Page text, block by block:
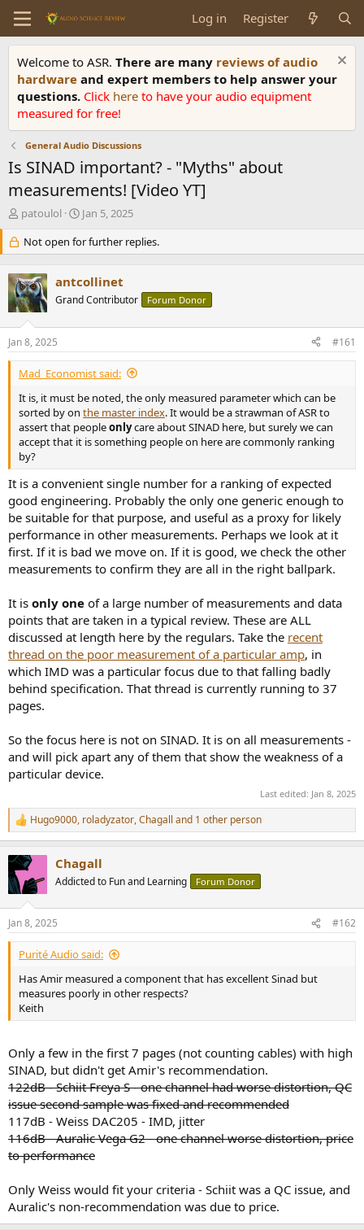
Log in Register
Welcome to ASR. There are many reviews of audio
hardware and expert members to help answer your
questions. Click here to have your audio equipment
measured for free!
General Audio Discussions
Is SINAD important? - "Myths" about
measurements! [Video YT]
T
e
a
d
s
t
a
r
t
e
patoulol
S
a
r
d
a
e
Jan 5, 2025
Not open for further replies.
antcollinet
Grand Contributor Forum Donor
Jan 8, 2025 #161
Mad_Economist said:
It is, it must be noted, the only measured parameter which can be
sorted by on the master index. It would be a strawman of ASR to
assert that peopleonlycare about SINAD here, but surely we can
accept that it is something people on here are commonly ranking
by?
It is a convenient single number for a ranking of expected
good engineering. Probably the only one generic enough to
be suitable for that purpose, and useful as a proxy for likely
performance in other measurements. Perhaps we look at it
first. If it is bad we move on. If it is good, we check the other
measurements to confirm they are all in the right ballpark.
It is only one of a large number of measurements and data
points that are taken in a typical review. These are ALL
discussed at length here by the regulars. Take the recent
thread on the poor measurement of a particular amp, in
which IMD was a particular focus due to that falling badly
behind specification. That thread is currently running to 37
pages.
So the focus here is not on SINAD. It is on all measurements -
and will pick apart any of them that show the weakness of a
particular device.
Last edited: Jan 8, 2025
R
e
c
t
i
s
:
Hugo9000, roladyzator,Chagall and 1 other person
Chagall
Addicted to Fun and Learning Forum Donor
Jan 8, 2025 #162
Purité Audio said:
Has Amir measured a component that has excellent Sinad but
measures poorly in other respects?
Keith
Only a few in the first 7 pages (not counting cables) with high
SINAD, but didn't get Amir's recommendation.
122dB - Schiit Freya S - one channel had worse distortion, QC
issue second sample was fixed and recommended
117dB - Weiss DAC205 - IMD, jitter
116dB - Auralic Vega G2 - one channel worse distortion, price
to performance
Only Weiss would fit your criteria - Schiit was a QC issue, and
Auralic's non-recommendation was due to price.